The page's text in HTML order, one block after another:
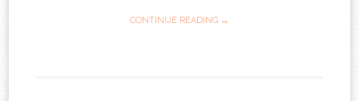
CONTINUE READING →